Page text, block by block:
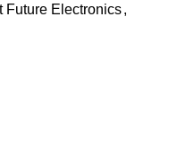
Future Electronics,